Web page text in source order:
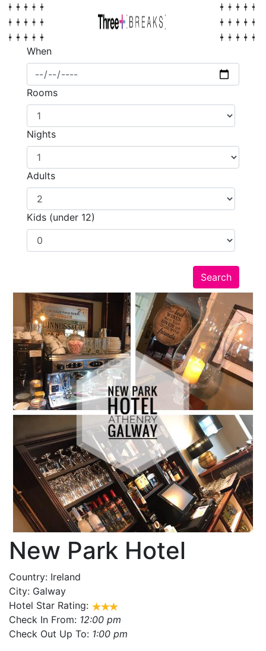
When
Rooms
Nights
Adults
Kids (under 12)
New Park Hotel
Country: Ireland
City: Galway
Hotel Star Rating:
Check In From: 12:00 pm
Check Out Up To: 1:00 pm